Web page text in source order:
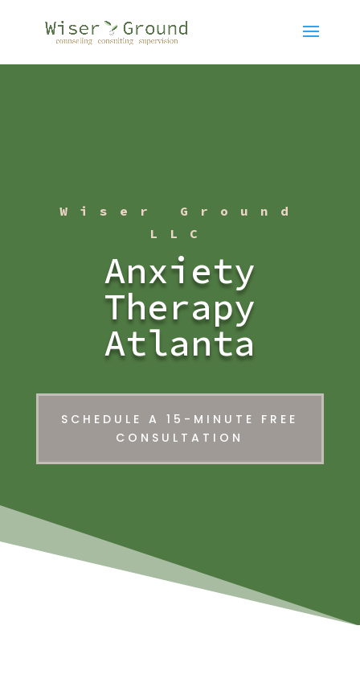
Wiser Ground
LLC
Anxiety
Therapy
Atlanta
SCHEDULE A 15-MINUTE FREE
CONSULTATION